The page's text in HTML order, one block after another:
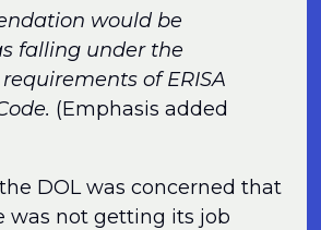
would be
falling under the
of ERISA
(Emphasis added
DOL was concerned that
was not getting its job